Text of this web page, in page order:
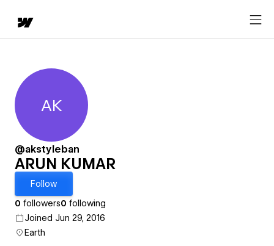
ARUN KUMAR
AK
@akstyleban
ARUN KUMAR
Follow
0 followers0 following
Joined Jun 29, 2016
Earth